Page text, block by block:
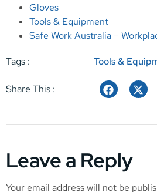
Gloves
Tools & Equipment
Safe Work Australia –
Tags : Tools &
Share This :
Leave a Reply
Your email address will not be